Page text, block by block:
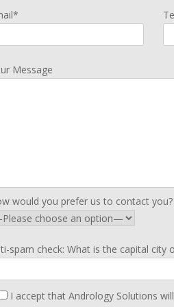
Message
would you prefer us to contact you?
spam check: What is the capital city
I accept that Andrology Solutions